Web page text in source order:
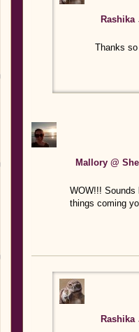
Rashika
Thanks
Mallory @
WOW!!! Sounds
things coming
Rashika